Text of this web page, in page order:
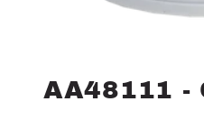
AA48111 -